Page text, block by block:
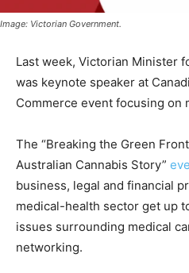
Image: Victorian Government.
Last week, Victorian Minister
was keynote speaker at
Commerce event focusing on
The “Breaking the Green
Australian Cannabis Story”
business, legal and financial
medical-health sector get up
issues surrounding medical
networking.